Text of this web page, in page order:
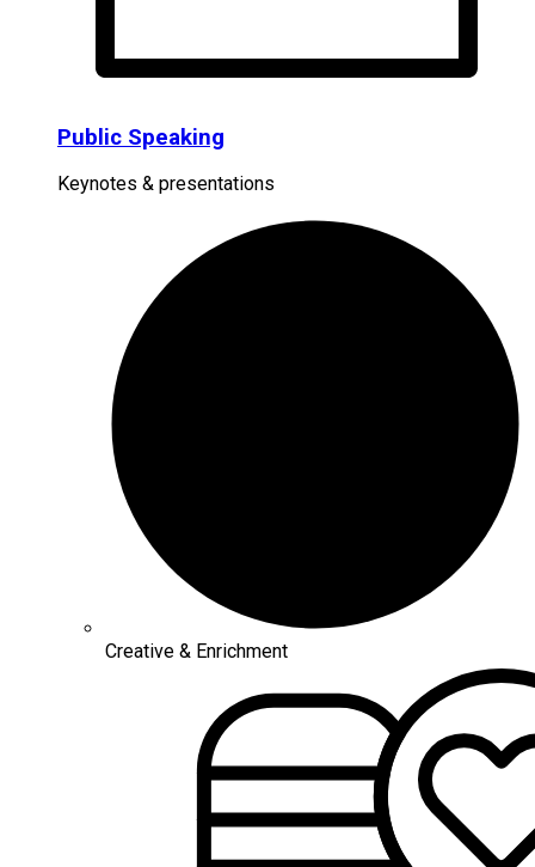
Public Speaking
Keynotes & presentations
Creative & Enrichment